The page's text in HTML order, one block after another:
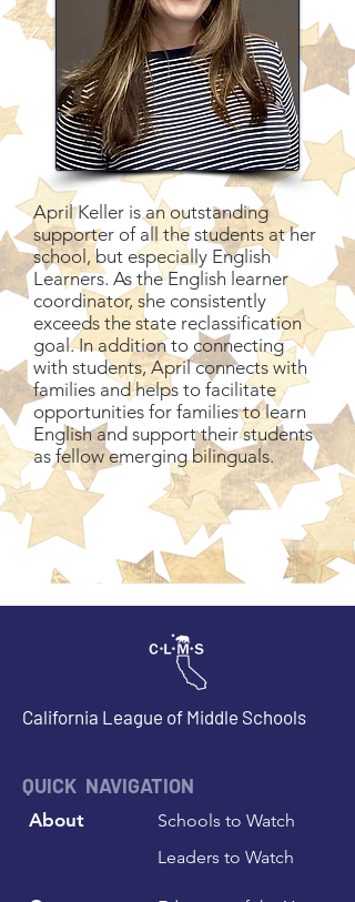
April Keller is an outstanding
supporter of all the students at her
school, but especially English
Learners. As the English learner
coordinator, she consistently
exceeds the state reclassification
goal. In addition to connecting
with students, April connects with
families and helps to facilitate
opportunities for families to learn
English and support their students
as fellow emerging bilinguals.
California League of Middle Schools
QUICK NAVIGATION
About
Schools to Watch
Leaders to Watch